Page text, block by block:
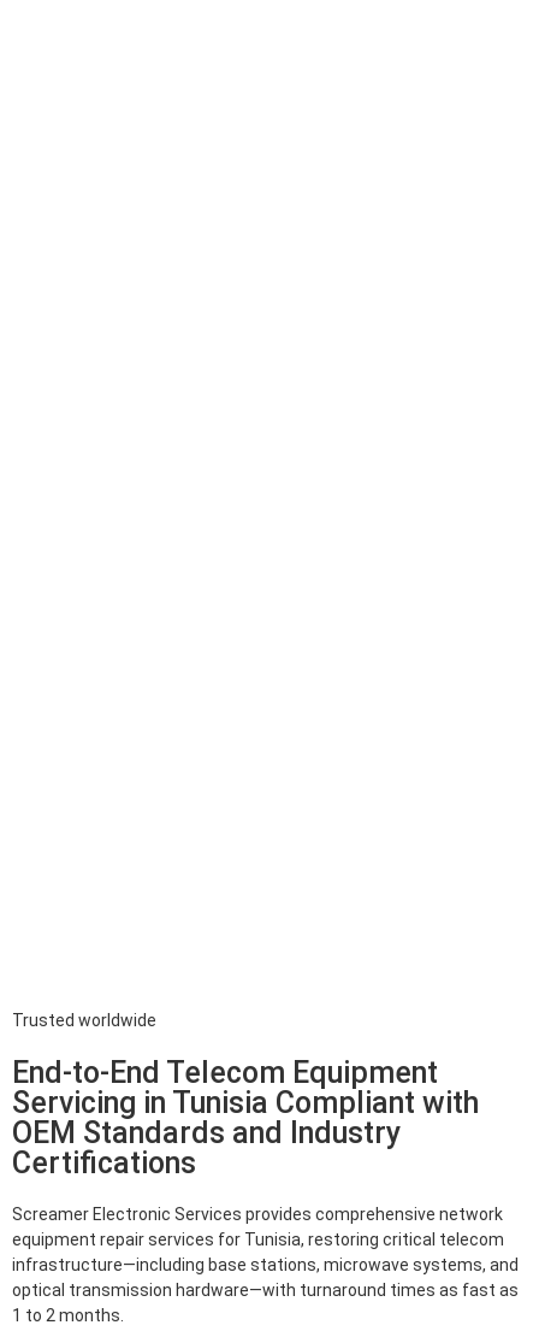
Trusted worldwide
End-to-End Telecom Equipment
Servicing in Tunisia Compliant with
OEM Standards and Industry
Certifications
Screamer Electronic Services provides comprehensive network
equipment repair services for Tunisia, restoring critical telecom
infrastructure—including base stations, microwave systems, and
optical transmission hardware—with turnaround times as fast as
1 to 2 months.